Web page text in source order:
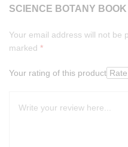
SCIENCE BOTANY BOOK
Your email address will not be
marked *
Your rating of this product